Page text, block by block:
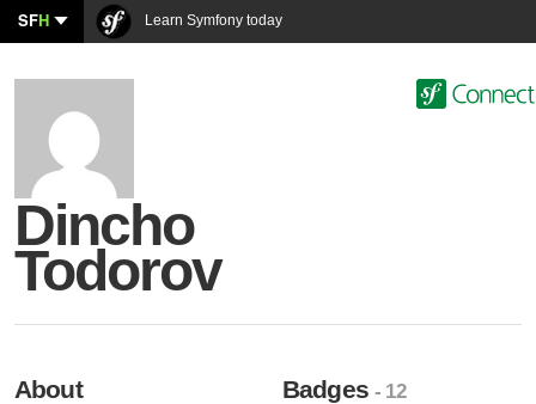
SFH Learn Symfony today
Dincho
Todorov
About Badges- 12